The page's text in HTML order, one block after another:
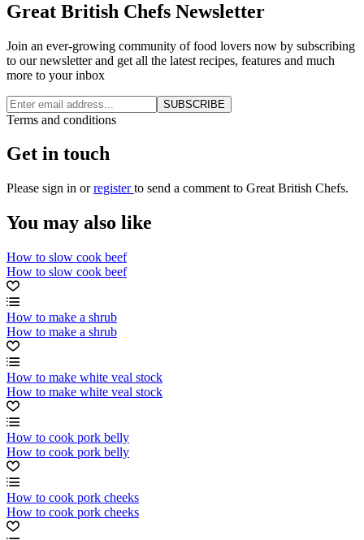
Great British Chefs Newsletter
Join an ever-growing community of food lovers now by subscribing
to our newsletter and get all the latest recipes, features and much
more to your inbox
SUBSCRIBE
Terms and conditions
Get in touch
Please sign in orregisterto send a comment to Great British Chefs.
You may also like
How to slow cook beef
How to slow cook beef
How to make a shrub
How to make a shrub
How to make white veal stock
How to make white veal stock
How to cook pork belly
How to cook pork belly
How to cook pork cheeks
How to cook pork cheeks